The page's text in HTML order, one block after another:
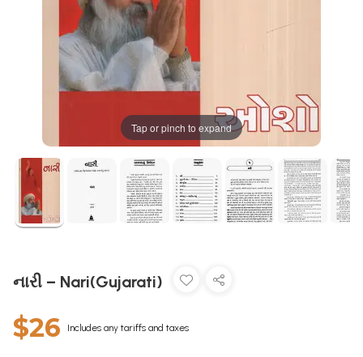
Tap or pinch to expand
નારી – Nari(Gujarati)
$26 Includes any tariffs and taxes